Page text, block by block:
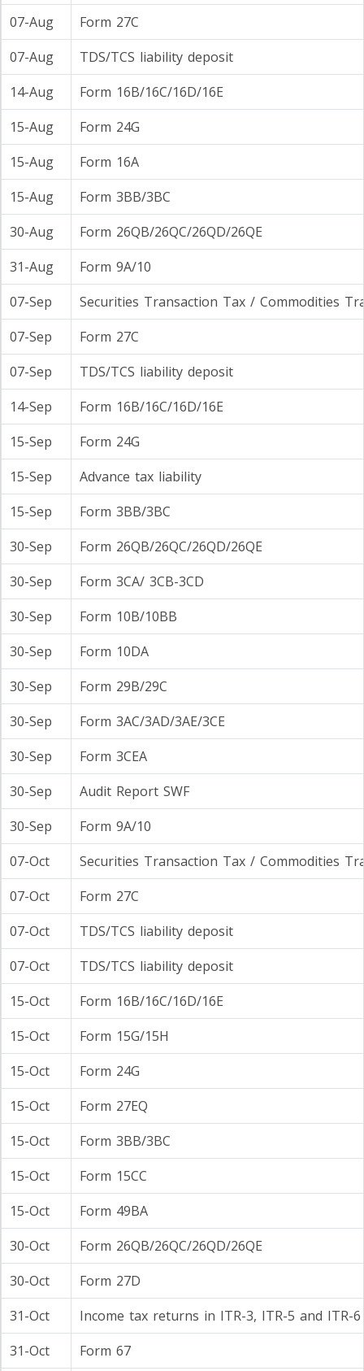
07-Aug
Form 27C
07-Aug
TDS/TCS liability deposit
14-Aug
Form 16B/16C/16D/16E
15-Aug
Form 24G
15-Aug
Form 16A
15-Aug
Form 3BB/3BC
30-Aug
Form 26QB/26QC/26QD/26QE
31-Aug
Form 9A/10
07-Sep
Securities Transaction Tax / Commodities
07-Sep
Form 27C
07-Sep
TDS/TCS liability deposit
14-Sep
Form 16B/16C/16D/16E
15-Sep
Form 24G
15-Sep
Advance tax liability
15-Sep
Form 3BB/3BC
30-Sep
Form 26QB/26QC/26QD/26QE
30-Sep
Form 3CA/ 3CB-3CD
30-Sep
Form 10B/10BB
30-Sep
Form 10DA
30-Sep
Form 29B/29C
30-Sep
Form 3AC/3AD/3AE/3CE
30-Sep
Form 3CEA
30-Sep
Audit Report SWF
30-Sep
Form 9A/10
07-Oct
Securities Transaction Tax / Commodities
07-Oct
Form 27C
07-Oct
TDS/TCS liability deposit
07-Oct
TDS/TCS liability deposit
15-Oct
Form 16B/16C/16D/16E
15-Oct
Form 15G/15H
15-Oct
Form 24G
15-Oct
Form 27EQ
15-Oct
Form 3BB/3BC
15-Oct
Form 15CC
15-Oct
Form 49BA
30-Oct
Form 26QB/26QC/26QD/26QE
30-Oct
Form 27D
31-Oct
Income tax returns in ITR-3, ITR-5 and ITR-6
31-Oct
Form 67